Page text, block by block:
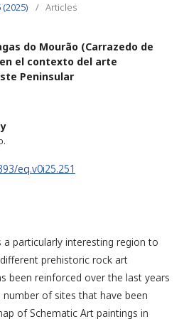
(2025) / Articles
do Mourão (Carrazedo de
el contexto del arte
Peninsular
eq.v0i25.251
particularly interesting region to
prehistoric rock art
been reinforced over the last years
of sites that have been
of Schematic Art paintings in